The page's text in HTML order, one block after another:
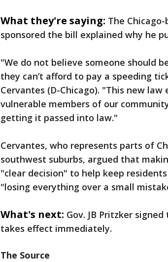
What they're saying: The
sponsored the bill explained why he
"We do not believe someone should
they can’t afford to pay a speeding
Cervantes (D-Chicago). "This new
vulnerable members of our
getting it passed into law."
Cervantes, who represents parts of
southwest suburbs, argued that
"clear decision" to help keep
"losing everything over a small
What's next: Gov. JB Pritzker
takes effect immediately.
The Source